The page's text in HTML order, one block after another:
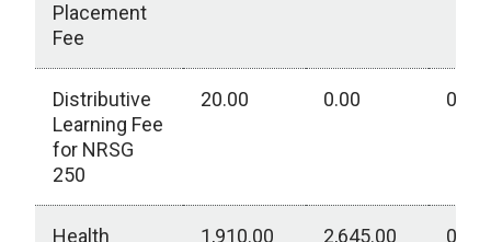
Placement
Fee
Distributive
Learning Fee
for NRSG
250
20.00 0.00 0.00
Health
1,910.00 2,645.00 0.00